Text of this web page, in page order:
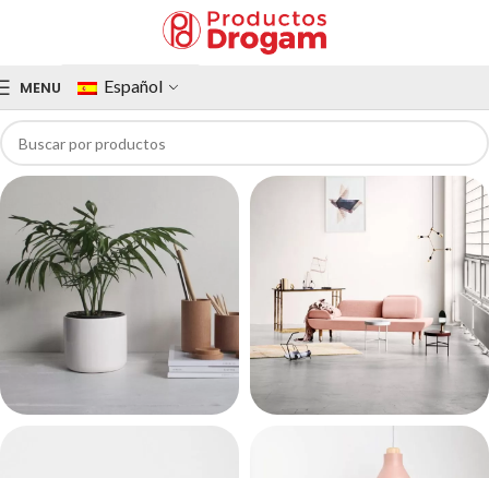
MENU Español